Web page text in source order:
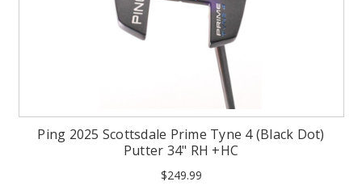
Ping 2025 Scottsdale Prime Tyne 4 (Black Dot)
Putter 34" RH +HC
$249.99